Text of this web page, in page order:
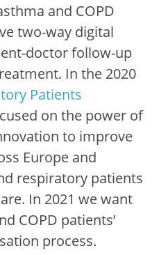
and COPD
two-way digital
doctor follow-up
In the 2020
Patients
on the power of
to improve
Europe and
respiratory patients
In 2021 we want
COPD patients’
process.